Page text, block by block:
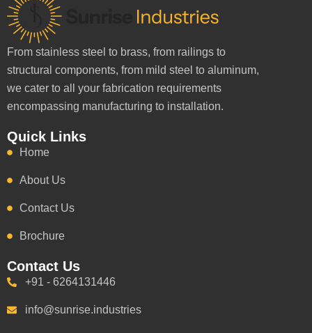
From stainless steel to brass, from railings to
structural components, from mild steel to aluminum,
we cater to all your fabrication requirements
encompassing manufacturing to installation.
Quick Links
Home
About Us
Contact Us
Brochure
Contact Us
+91 - 6264131446
info@sunrise.industries